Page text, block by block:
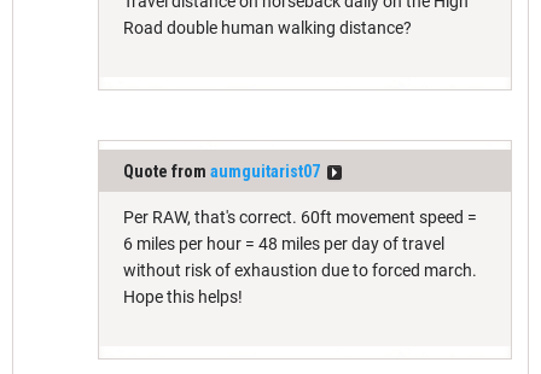
Road double human walking distance?
Quote from aumguitarist07
Per RAW, that's correct. 60ft movement speed =
6 miles per hour = 48 miles per day of travel
without risk of exhaustion due to forced march.
Hope this helps!